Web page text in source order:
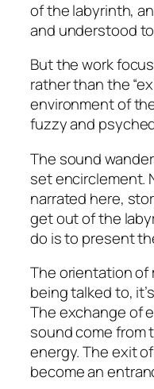
of the labyrinth,
and understood
But the work
rather than the
environment of
fuzzy and
The sound
set encirclement.
narrated here,
get out of the
do is to present
The orientation of
being talked to,
The exchange of
sound come from
energy. The exit
become an